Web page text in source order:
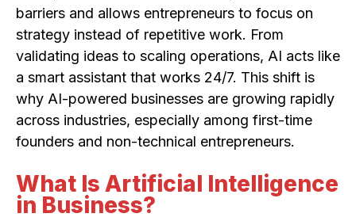
barriers and allows entrepreneurs to focus on
strategy instead of repetitive work. From
validating ideas to scaling operations, AI acts like
a smart assistant that works 24/7. This shift is
why AI-powered businesses are growing rapidly
across industries, especially among first-time
founders and non-technical entrepreneurs.
What Is Artificial Intelligence
in Business?